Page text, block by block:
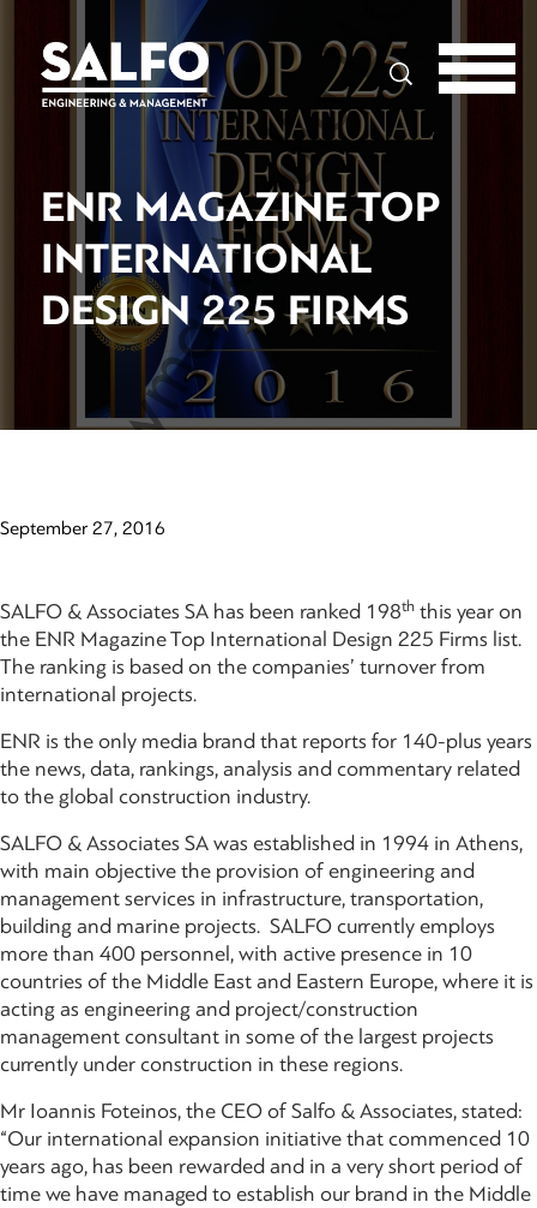
Search
ENR MAGAZINE TOP
INTERNATIONAL
DESIGN 225 FIRMS
September 27, 2016
SALFO & Associates SA has been ranked 198th this year on
the ENR Magazine Top International Design 225 Firms list.
The ranking is based on the companies’ turnover from
international projects.
ENR is the only media brand that reports for 140-plus years
the news, data, rankings, analysis and commentary related
to the global construction industry.
SALFO & Associates SA was established in 1994 in Athens,
with main objective the provision of engineering and
management services in infrastructure, transportation,
building and marine projects. SALFO currently employs
more than 400 personnel, with active presence in 10
countries of the Middle East and Eastern Europe, where it is
acting as engineering and project/construction
management consultant in some of the largest projects
currently under construction in these regions.
Mr Ioannis Foteinos, the CEO of Salfo & Associates, stated:
“Our international expansion initiative that commenced 10
years ago, has been rewarded and in a very short period of
time we have managed to establish our brand in the Middle